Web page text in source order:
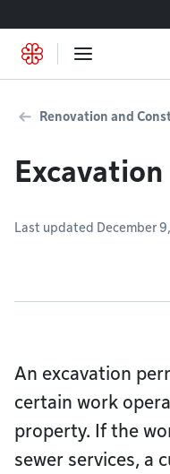
Renovation and
Excavation
Last updated December 9,
An excavation
certain work
property. If the
sewer services, a